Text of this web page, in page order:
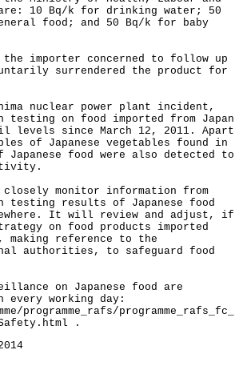
10 Bq/k for drinking water; 50
food; and 50 Bq/k for baby
importer concerned to follow up
surrendered the product for
nuclear power plant incident,
testing on food imported from Japan
levels since March 12, 2011. Apart
of Japanese vegetables found in
Japanese food were also detected to
monitor information from
testing results of Japanese food
It will review and adjust, if
on food products imported
making reference to the
authorities, to safeguard food
on Japanese food are
every working day:
programme_rafs/programme_rafs_fc_
.